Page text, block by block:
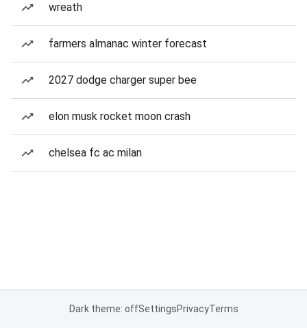
wreath
farmers almanac winter forecast
2027 dodge charger super bee
elon musk rocket moon crash
chelsea fc ac milan
Dark theme: offSettingsPrivacyTerms